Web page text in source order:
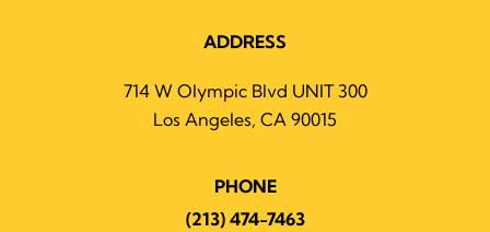
ADDRESS
714 W Olympic Blvd UNIT 300
Los Angeles, CA 90015
PHONE
(213) 474-7463